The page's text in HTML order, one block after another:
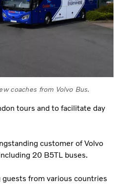
coaches from Volvo Bus.
tours and to facilitate day
customer of Volvo
20 B5TL buses.
guests from various countries